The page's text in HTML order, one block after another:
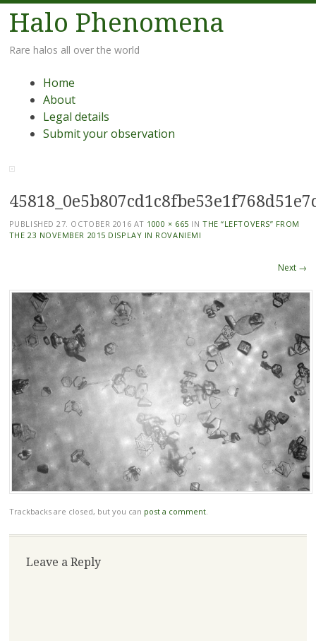
Halo Phenomena
Rare halos all over the world
Menu
Skip
content
Home
About
Legal details
Submit your observation
PUBLISHED27. OCTOBER 2016 AT 1000 × 665 INTHE “LEFTOVERS” FROM
THE 23 NOVEMBER 2015 DISPLAY IN ROVANIEMI
Next →
Trackbacks are closed, but you can post a comment.
Leave a Reply